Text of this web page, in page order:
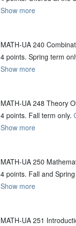
Show more
MATH-UA 240
4 points. Spring term
Show more
MATH-UA 248 Theory
4 points. Fall term only.
Show more
MATH-UA 250
4 points. Fall and
Show more
MATH-UA 251